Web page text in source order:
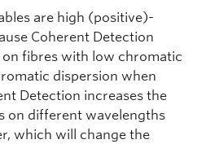
are high (positive)-
Coherent Detection
fibres with low chromatic
dispersion when
Detection increases the
on different wavelengths
which will change the